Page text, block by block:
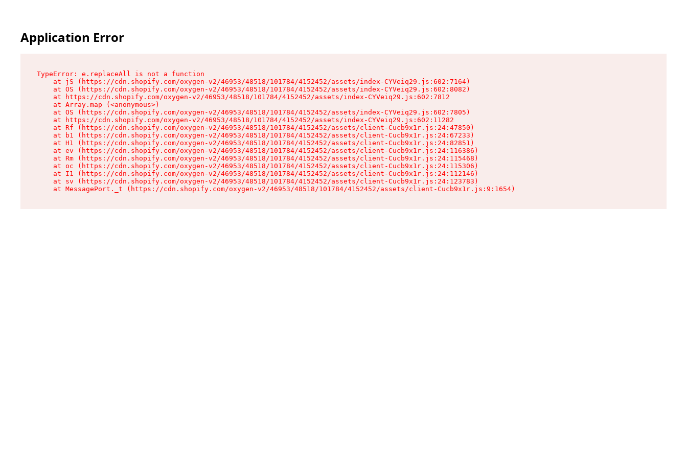
Application Error
TypeError: e.replaceAll is not a function
    at jS (https://cdn.shopify.com/oxygen-v2/46953/48518/101784/4152452/assets/index-CYVeiq29.js:602:7164)
    at OS (https://cdn.shopify.com/oxygen-v2/46953/48518/101784/4152452/assets/index-CYVeiq29.js:602:8082)
    at https://cdn.shopify.com/oxygen-v2/46953/48518/101784/4152452/assets/index-CYVeiq29.js:602:7812
    at Array.map (<anonymous>)
    at OS (https://cdn.shopify.com/oxygen-v2/46953/48518/101784/4152452/assets/index-CYVeiq29.js:602:7805)
    at https://cdn.shopify.com/oxygen-v2/46953/48518/101784/4152452/assets/index-CYVeiq29.js:602:11282
    at Rf (https://cdn.shopify.com/oxygen-v2/46953/48518/101784/4152452/assets/client-Cucb9x1r.js:24:47850)
    at b1 (https://cdn.shopify.com/oxygen-v2/46953/48518/101784/4152452/assets/client-Cucb9x1r.js:24:67233)
    at H1 (https://cdn.shopify.com/oxygen-v2/46953/48518/101784/4152452/assets/client-Cucb9x1r.js:24:82851)
    at ev (https://cdn.shopify.com/oxygen-v2/46953/48518/101784/4152452/assets/client-Cucb9x1r.js:24:116386)
    at Rm (https://cdn.shopify.com/oxygen-v2/46953/48518/101784/4152452/assets/client-Cucb9x1r.js:24:115468)
    at oc (https://cdn.shopify.com/oxygen-v2/46953/48518/101784/4152452/assets/client-Cucb9x1r.js:24:115306)
    at I1 (https://cdn.shopify.com/oxygen-v2/46953/48518/101784/4152452/assets/client-Cucb9x1r.js:24:112146)
    at sv (https://cdn.shopify.com/oxygen-v2/46953/48518/101784/4152452/assets/client-Cucb9x1r.js:24:123783)
    at MessagePort._t (https://cdn.shopify.com/oxygen-v2/46953/48518/101784/4152452/assets/client-Cucb9x1r.js:9:1654)